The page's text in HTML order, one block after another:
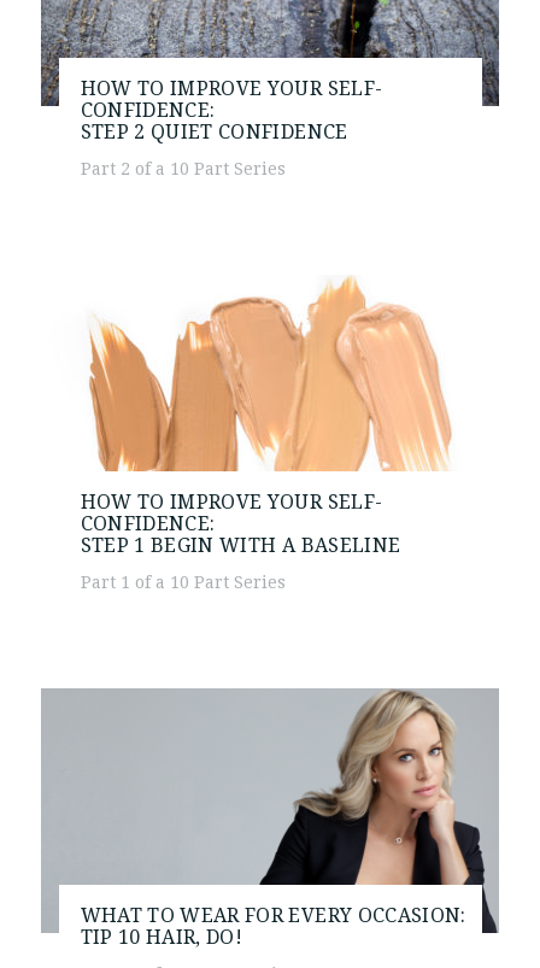
HOW TO IMPROVE YOUR SELF-
CONFIDENCE:
STEP 2 QUIET CONFIDENCE
Part 2 of a 10 Part Series
HOW TO IMPROVE YOUR SELF-
CONFIDENCE:
STEP 1 BEGIN WITH A BASELINE
Part 1 of a 10 Part Series
WHAT TO WEAR FOR EVERY OCCASION:
TIP 10 HAIR, DO!